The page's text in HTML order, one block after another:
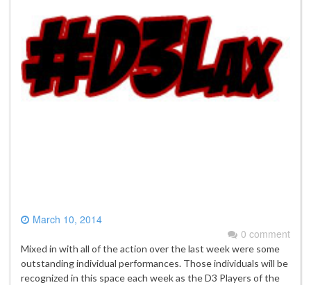
March 10, 2014
0 comment
Mixed in with all of the action over the last week were some
outstanding individual performances. Those individuals will be
recognized in this space each week as the D3 Players of the